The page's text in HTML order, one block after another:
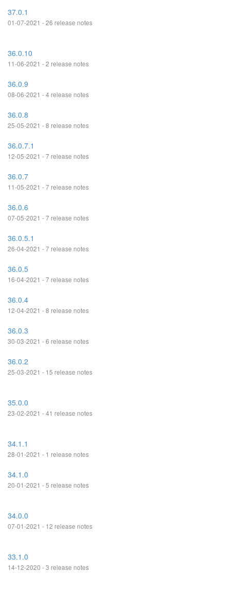
37.0.1
01-07-2021 - 26 release notes
36.0.10
11-06-2021 - 2 release notes
36.0.9
08-06-2021 - 4 release notes
36.0.8
25-05-2021 - 8 release notes
36.0.7.1
12-05-2021 - 7 release notes
36.0.7
11-05-2021 - 7 release notes
36.0.6
07-05-2021 - 7 release notes
36.0.5.1
26-04-2021 - 7 release notes
36.0.5
16-04-2021 - 7 release notes
36.0.4
12-04-2021 - 8 release notes
36.0.3
30-03-2021 - 6 release notes
36.0.2
25-03-2021 - 15 release notes
35.0.0
23-02-2021 - 41 release notes
34.1.1
28-01-2021 - 1 release notes
34.1.0
20-01-2021 - 5 release notes
34.0.0
07-01-2021 - 12 release notes
33.1.0
14-12-2020 - 3 release notes